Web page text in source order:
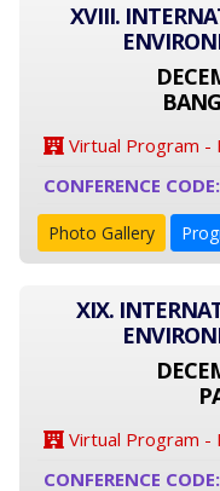
XVIII.
Virtual Program -
CONFERENCE
Photo Gallery
XIX.
Virtual Program -
CONFERENCE